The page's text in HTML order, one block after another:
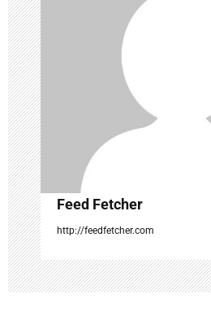
a
t
i
o
n
Feed Fetcher
http://feedfetcher.com